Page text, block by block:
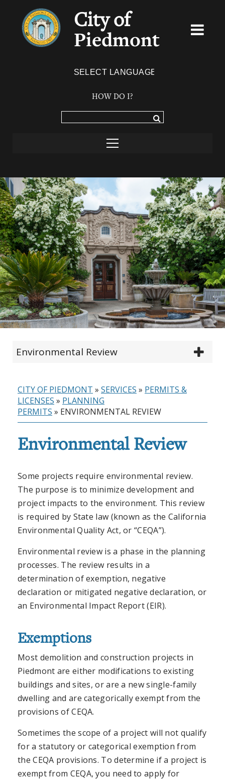
City of
Piedmont
HOW DO I?
Environmental Review
CITY OF PIEDMONT » SERVICES » PERMITS &
LICENSES » PLANNING
PERMITS » ENVIRONMENTAL REVIEW
Environmental Review
Some projects require environmental review.
The purpose is to minimize development and
project impacts to the environment. This review
is required by State law (known as the California
Environmental Quality Act, or “CEQA”).
Environmental review is a phase in the planning
processes. The review results in a
determination of exemption, negative
declaration or mitigated negative declaration, or
an Environmental Impact Report (EIR).
Exemptions
Most demolition and construction projects in
Piedmont are either modifications to existing
buildings and sites, or are a new single-family
dwelling and are categorically exempt from the
provisions of CEQA.
Sometimes the scope of a project will not qualify
for a statutory or categorical exemption from
the CEQA provisions. To determine if a project is
exempt from CEQA, you need to apply for